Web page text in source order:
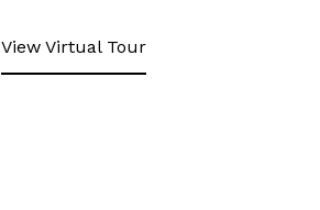
View Virtual Tour